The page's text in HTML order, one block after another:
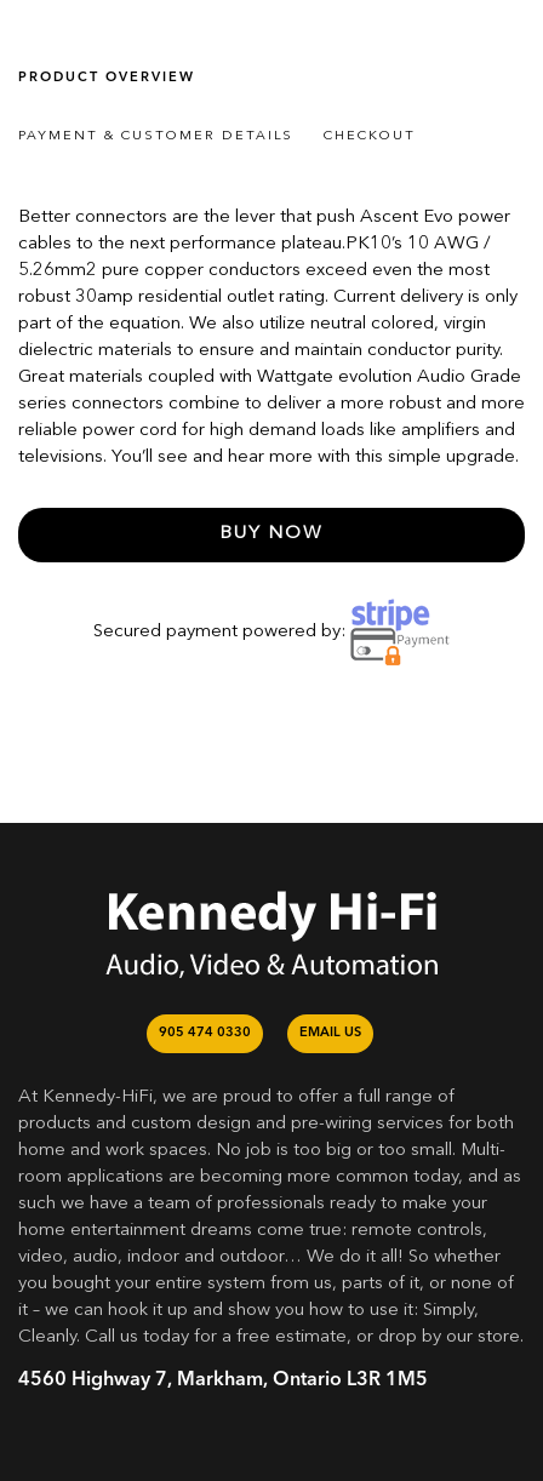
PRODUCT OVERVIEW
PAYMENT & CUSTOMER DETAILS CHECKOUT
Better connectors are the lever that push Ascent Evo power
cables to the next performance plateau.PK10’s 10 AWG /
5.26mm2 pure copper conductors exceed even the most
robust 30amp residential outlet rating. Current delivery is only
part of the equation. We also utilize neutral colored, virgin
dielectric materials to ensure and maintain conductor purity.
Great materials coupled with Wattgate evolution Audio Grade
series connectors combine to deliver a more robust and more
reliable power cord for high demand loads like amplifiers and
televisions. You’ll see and hear more with this simple upgrade.
BUY NOW
Secured payment powered by:
905 474 0330 EMAIL US
At Kennedy-HiFi, we are proud to offer a full range of
products and custom design and pre-wiring services for both
home and work spaces. No job is too big or too small. Multi-
room applications are becoming more common today, and as
such we have a team of professionals ready to make your
home entertainment dreams come true: remote controls,
video, audio, indoor and outdoor… We do it all! So whether
you bought your entire system from us, parts of it, or none of
it – we can hook it up and show you how to use it: Simply,
Cleanly. Call us today for a free estimate, or drop by our store.
4560 Highway 7, Markham, Ontario L3R 1M5